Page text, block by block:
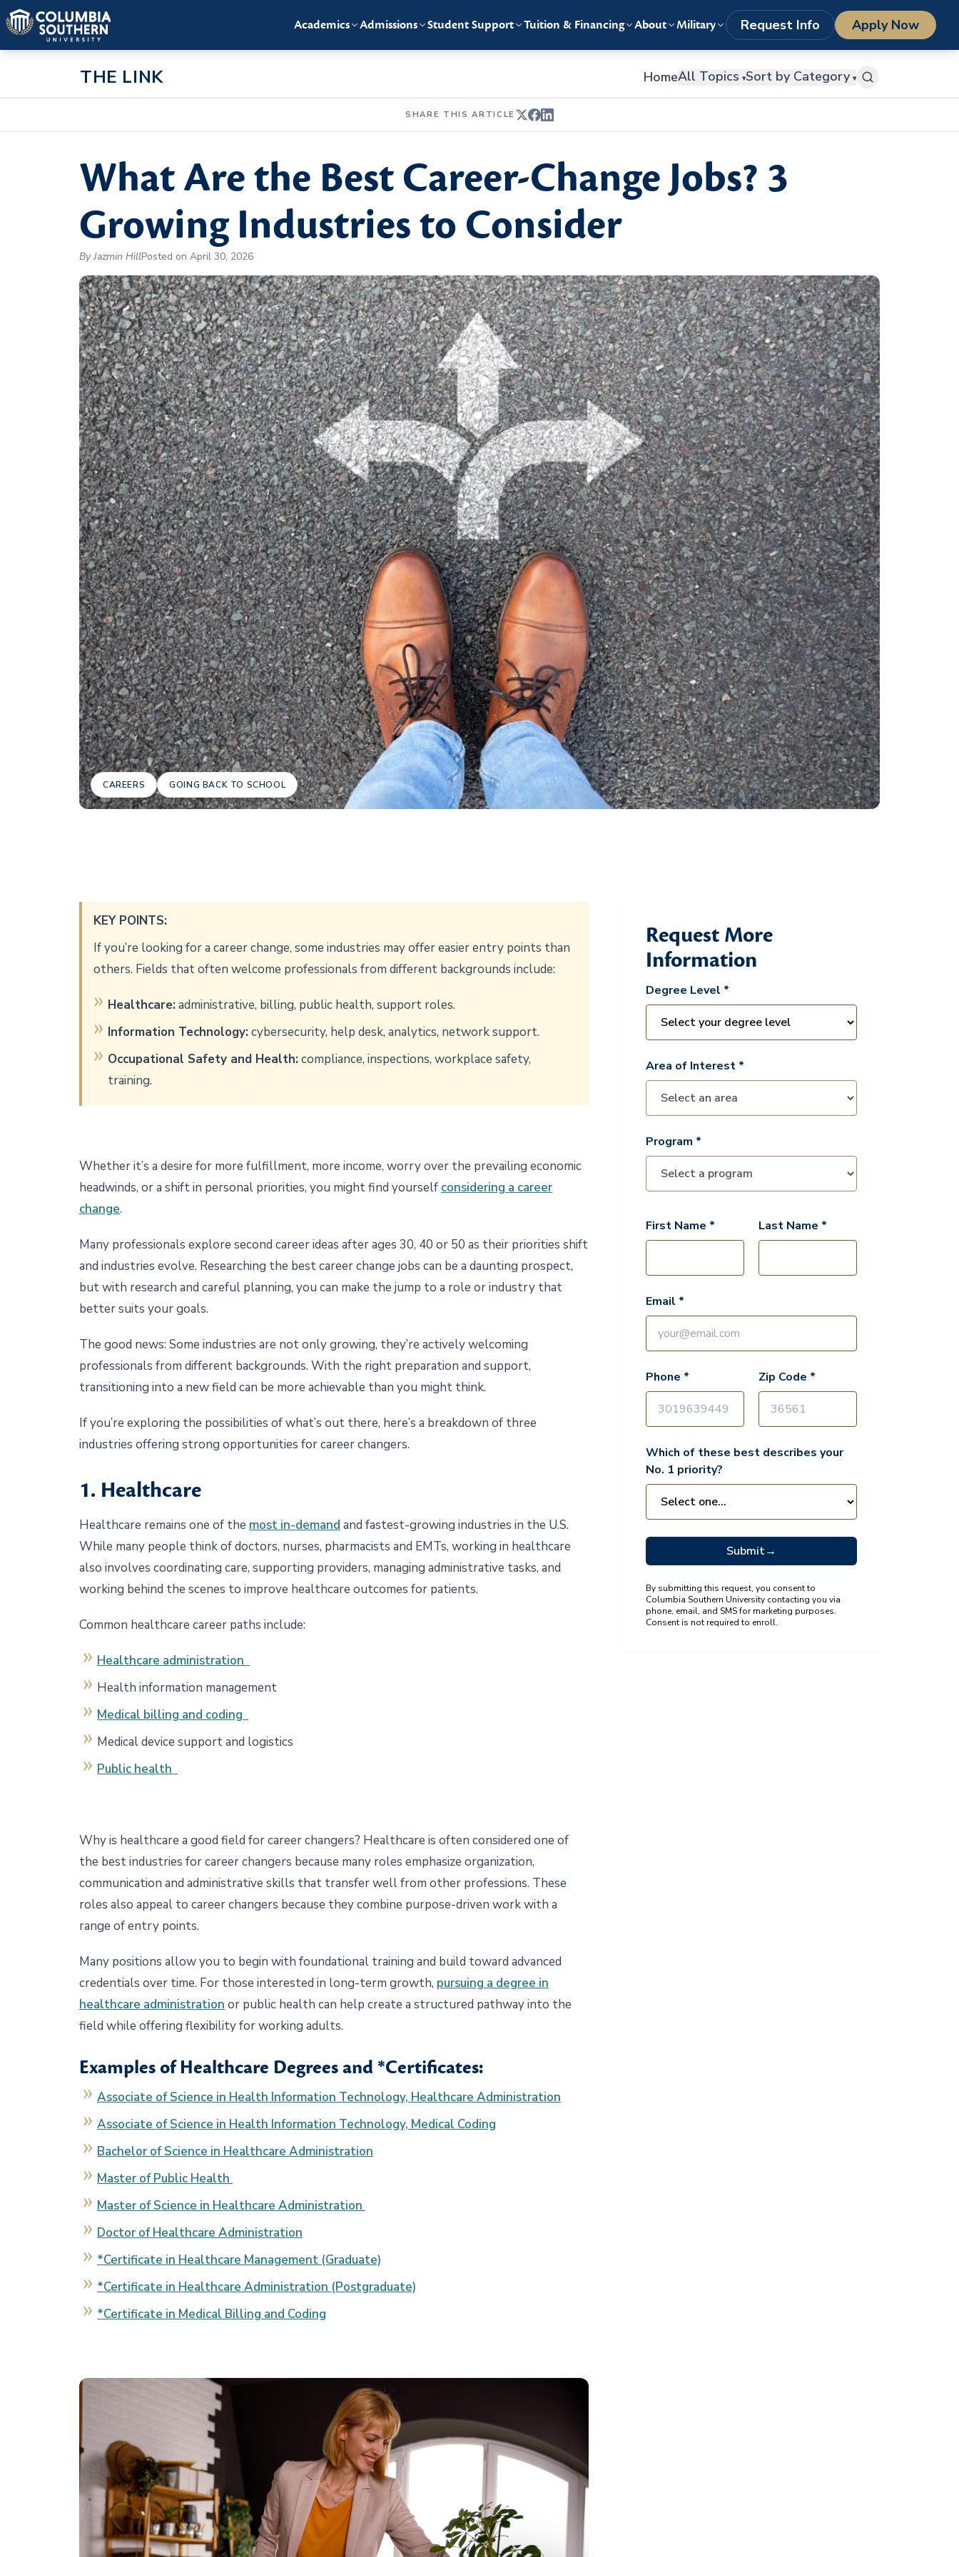
Academics Admissions Student Support Tuition & Financing About Military Request Info Apply Now
THE LINK HomeAll Topics ▾Sort by Category ▾
SHARE THIS ARTICLE
What Are the Best Career-Change Jobs? 3
Growing Industries to Consider
By Jazmin HillPosted on April 30, 2026
CAREERS GOING BACK TO SCHOOL
KEY POINTS:
If you’re looking for a career change, some industries may offer easier entry points than
others. Fields that often welcome professionals from different backgrounds include:
Healthcare:administrative, billing, public health, support roles.
Information Technology:cybersecurity, help desk, analytics, network support.
Occupational Safety and Health:compliance, inspections, workplace safety,
training.
Whether it’s a desire for more fulfillment, more income, worry over the prevailing economic
headwinds, or a shift in personal priorities, you might find yourself considering a career
change.
Many professionals explore second career ideas after ages 30, 40 or 50 as their priorities shift
and industries evolve. Researching the best career change jobs can be a daunting prospect,
but with research and careful planning, you can make the jump to a role or industry that
better suits your goals.
The good news: Some industries are not only growing, they’re actively welcoming
professionals from different backgrounds. With the right preparation and support,
transitioning into a new field can be more achievable than you might think.
If you’re exploring the possibilities of what’s out there, here’s a breakdown of three
industries offering strong opportunities for career changers.
1. Healthcare
Healthcare remains one of the most in-demand and fastest-growing industries in the U.S.
While many people think of doctors, nurses, pharmacists and EMTs, working in healthcare
also involves coordinating care, supporting providers, managing administrative tasks, and
working behind the scenes to improve healthcare outcomes for patients.
Common healthcare career paths include:
Healthcare administration
Health information management
Medical billing and coding
Medical device support and logistics
Public health
Why is healthcare a good field for career changers? Healthcare is often considered one of
the best industries for career changers because many roles emphasize organization,
communication and administrative skills that transfer well from other professions. These
roles also appeal to career changers because they combine purpose-driven work with a
range of entry points.
Many positions allow you to begin with foundational training and build toward advanced
credentials over time. For those interested in long-term growth, pursuing a degree in
healthcare administration or public health can help create a structured pathway into the
field while offering flexibility for working adults.
Examples of Healthcare Degrees and *Certificates:
Associate of Science in Health Information Technology, Healthcare Administration
Associate of Science in Health Information Technology, Medical Coding
Bachelor of Science in Healthcare Administration
Master of Public Health
Master of Science in Healthcare Administration
Doctor of Healthcare Administration
*Certificate in Healthcare Management (Graduate)
*Certificate in Healthcare Administration (Postgraduate)
*Certificate in Medical Billing and Coding
Request More
Information
Degree Level *
Area of Interest *
Program *
First Name * Last Name *
Email *
Phone * Zip Code *
Which of these best describes your
No. 1 priority?
Submit→
By submitting this request, you consent to
Columbia Southern University contacting you via
phone, email, and SMS for marketing purposes.
Consent is not required to enroll.